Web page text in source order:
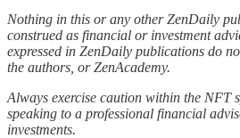
Nothing in this or any other ZenDaily
construed as financial or investment
expressed in ZenDaily publications do
the authors, or ZenAcademy.
Always exercise caution within the NFT
speaking to a professional financial
investments.